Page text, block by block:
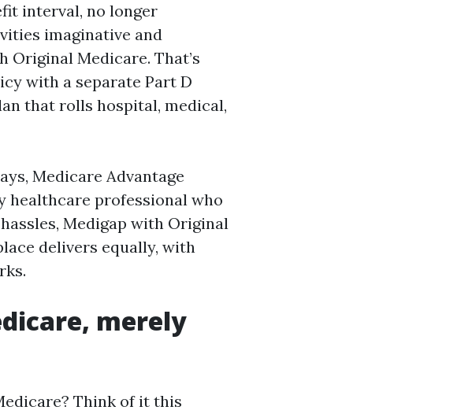
interval, no longer
imaginative and
Medicare. That’s
with a separate Part D
that rolls hospital, medical,
Medicare Advantage
healthcare professional who
Medigap with Original
delivers equally, with
merely
Think of it this